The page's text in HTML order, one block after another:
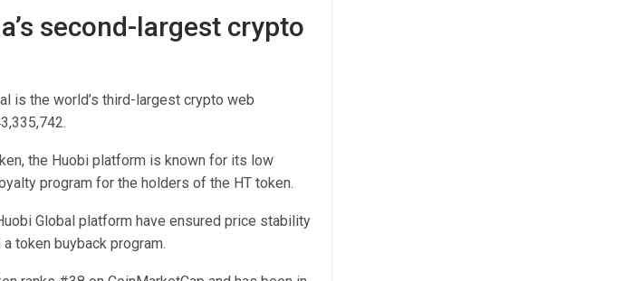
second-largest crypto
is the world’s third-largest crypto web
the Huobi platform is known for its low
program for the holders of the HT token.
Global platform have ensured price stability
token buyback program.